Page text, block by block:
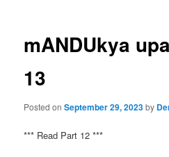
mANDUkya
13
Posted onSeptember 29, 2023by
*** Read Part 12 ***